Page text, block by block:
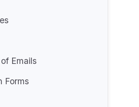
Emails
Forms